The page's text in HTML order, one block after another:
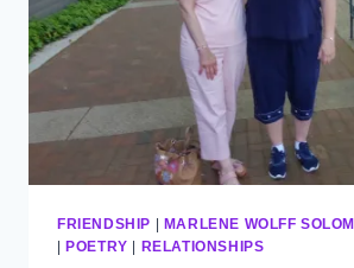
FRIENDSHIP | MARLENE WOLFF
|POETRY | RELATIONSHIPS